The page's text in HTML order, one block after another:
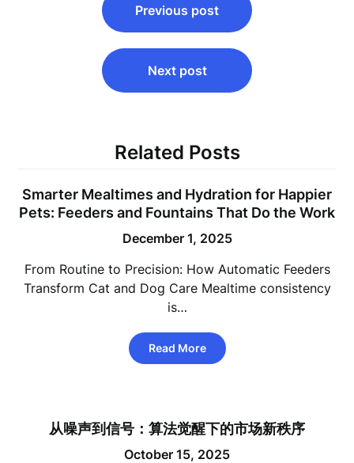
navigation
Previous post
Next post
Related Posts
Smarter Mealtimes and Hydration for Happier
Pets: Feeders and Fountains That Do the Work
December 1, 2025
From Routine to Precision: How Automatic Feeders
Transform Cat and Dog Care Mealtime consistency
is…
Read More
从噪声到信号：算法觉醒下的市场新秩序
October 15, 2025